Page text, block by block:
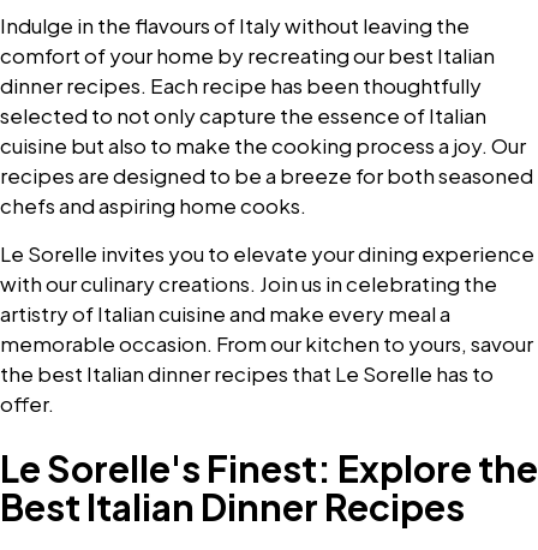
Indulge in the flavours of Italy without leaving the
comfort of your home by recreating our best Italian
dinner recipes. Each recipe has been thoughtfully
selected to not only capture the essence of Italian
cuisine but also to make the cooking process a joy. Our
recipes are designed to be a breeze for both seasoned
chefs and aspiring home cooks.
Le Sorelle invites you to elevate your dining experience
with our culinary creations. Join us in celebrating the
artistry of Italian cuisine and make every meal a
memorable occasion. From our kitchen to yours, savour
the best Italian dinner recipes that Le Sorelle has to
offer.
Le Sorelle's Finest: Explore the
Best Italian Dinner Recipes